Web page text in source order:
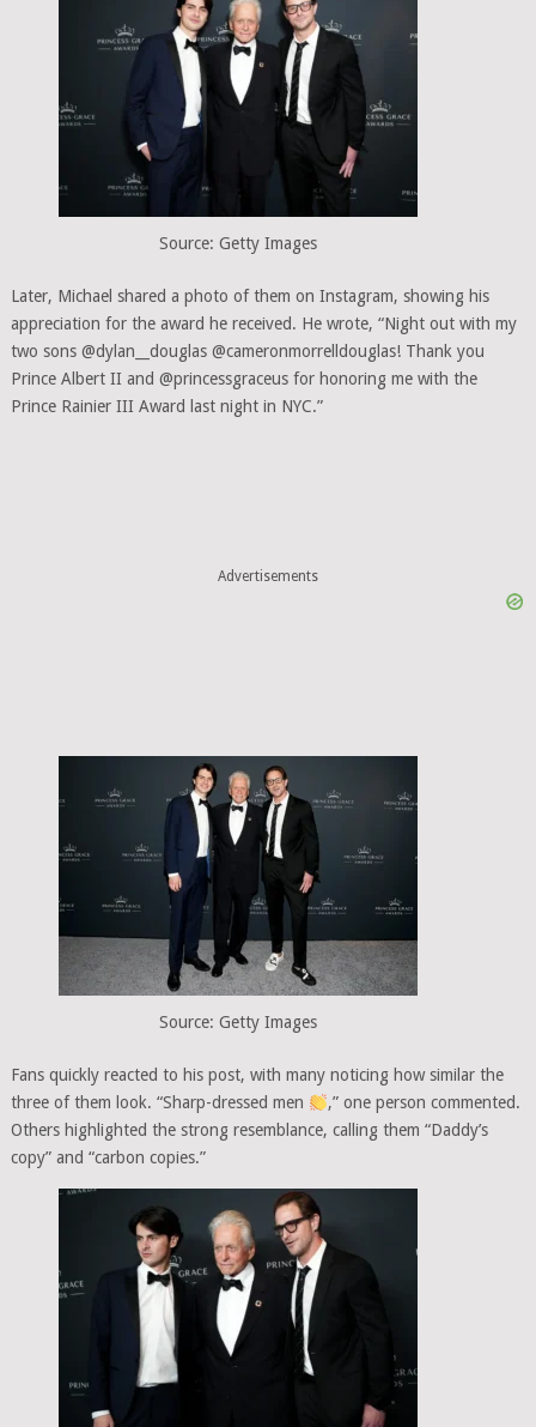
Source: Getty Images
Later, Michael shared a photo of them on Instagram, showing his
appreciation for the award he received. He wrote, “Night out with my
two sons @dylan__douglas @cameronmorrelldouglas! Thank you
Prince Albert II and @princessgraceus for honoring me with the
Prince Rainier III Award last night in NYC.”
Advertisements
Source: Getty Images
Fans quickly reacted to his post, with many noticing how similar the
three of them look. “Sharp-dressed men
,” one person commented.
Others highlighted the strong resemblance, calling them “Daddy’s
copy” and “carbon copies.”